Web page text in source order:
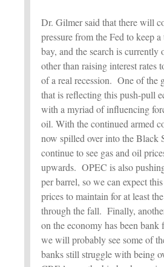
Dr. Gilmer said that there will
pressure from the Fed to keep a
bay, and the search is currently
other than raising interest rates
of a real recession. One of the
that is reflecting this push-pull
with a myriad of influencing
oil. With the continued armed
now spilled over into the Black
continue to see gas and oil
upwards. OPEC is also
per barrel, so we can expect
prices to maintain for at least
through the fall. Finally,
on the economy has been
we will probably see some of
banks still struggle with being